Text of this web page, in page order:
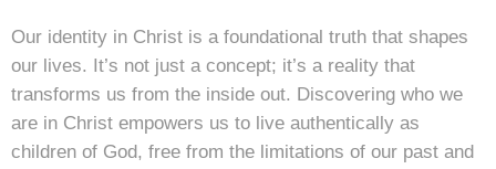
Our identity in Christ is a foundational truth that shapes
our lives. It’s not just a concept; it’s a reality that
transforms us from the inside out. Discovering who we
are in Christ empowers us to live authentically as
children of God, free from the limitations of our past and